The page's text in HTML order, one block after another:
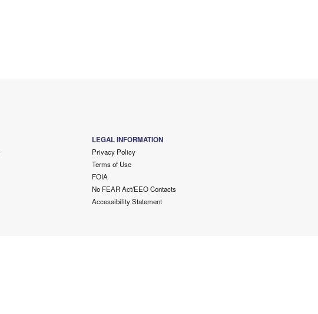
LEGAL INFORMATION
Privacy Policy
Terms of Use
FOIA
No FEAR Act/EEO Contacts
Accessibility Statement